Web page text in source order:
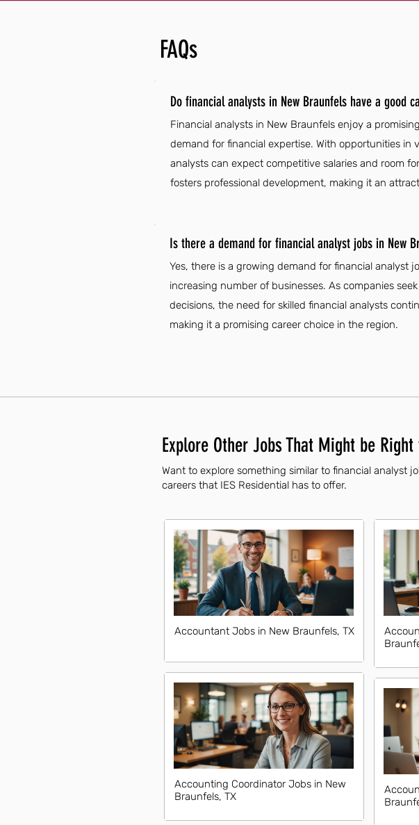
FAQs
Do financial analysts in New Braunfels have a good
Financial analysts in New Braunfels enjoy a
demand for financial expertise. With opportunities
analysts can expect competitive salaries and room
fosters professional development, making it an
Is there a demand for financial analyst jobs in New
Yes, there is a growing demand for financial analyst
increasing number of businesses. As companies
decisions, the need for skilled financial analysts
making it a promising career choice in the region.
Explore Other Jobs That Might be
Want to explore something similar to financial analyst
careers that IES Residential has to offer.
Accountant Jobs in New Braunfels, TX
Accounting Coordinator Jobs in New
Braunfels, TX